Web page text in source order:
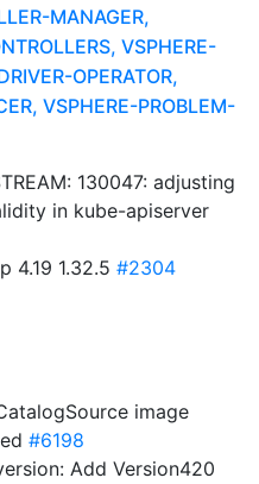
MANAGER,
VSPHERE-
OPERATOR,
VSPHERE-PROBLEM-
130047: adjusting
in kube-apiserver
4.19 1.32.5 #2304
image
#6198
Add Version420